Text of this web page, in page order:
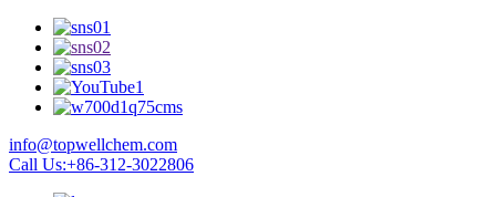
info@topwellchem.com
Call Us:+86-312-3022806